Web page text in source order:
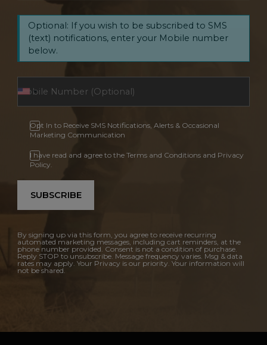
Optional: If you wish to be subscribed to SMS
(text) notifications, enter your Mobile number
below.
Opt In to Receive SMS Notifications, Alerts & Occasional
Marketing Communication
I have read and agree to the Terms and Conditions and Privacy
Policy.
SUBSCRIBE
By signing up via this form, you agree to receive recurring
automated marketing messages, including cart reminders, at the
phone number provided. Consent is not a condition of purchase.
Reply STOP to unsubscribe. Message frequency varies. Msg & data
rates may apply. Your Privacy is our priority. Your information will
not be shared.